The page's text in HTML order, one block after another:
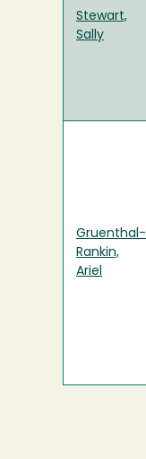
Stewart,
Sally
Gruenthal-
Rankin,
Ariel